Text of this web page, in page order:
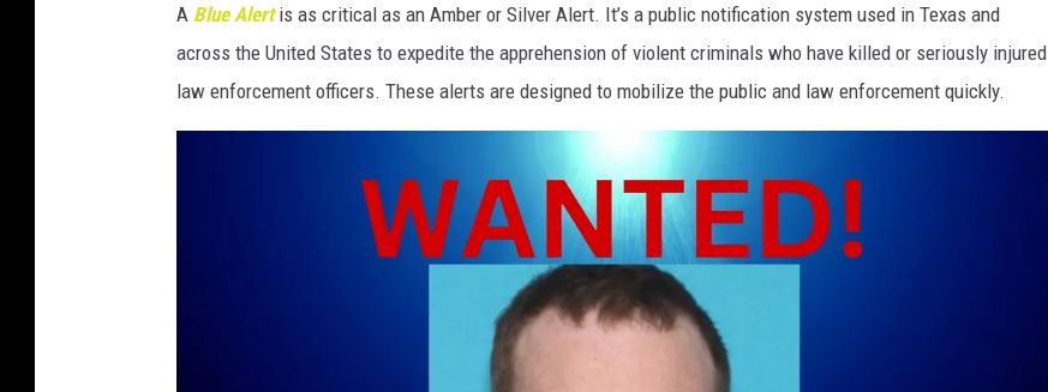
A Blue Alertis as critical as an Amber or Silver Alert. It’s a public notification system used in Texas and
across the United States to expedite the apprehension of violent criminals who have killed or seriously injured
law enforcement officers. These alerts are designed to mobilize the public and law enforcement quickly.